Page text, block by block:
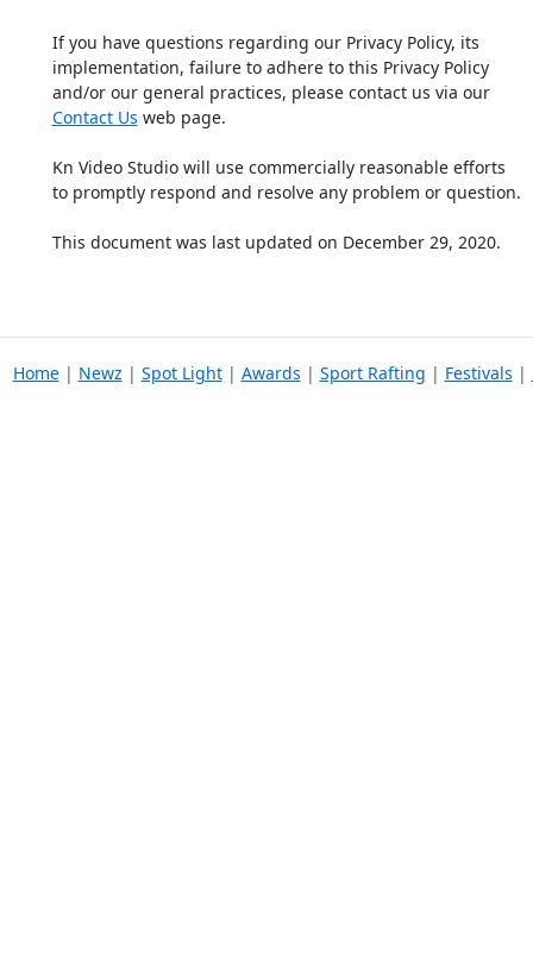
If you have questions regarding our Privacy Policy, its
implementation, failure to adhere to this Privacy Policy
and/or our general practices, please contact us via our
Contact Us web page.
Kn Video Studio will use commercially reasonable efforts
to promptly respond and resolve any problem or question.
This document was last updated on December 29, 2020.
Home| Newz | Spot Light| Awards | Sport Rafting | Festivals |